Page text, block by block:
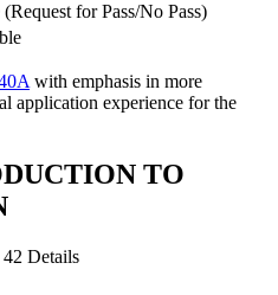
for Pass/No Pass)
with emphasis in more
application experience for the
TO
Details